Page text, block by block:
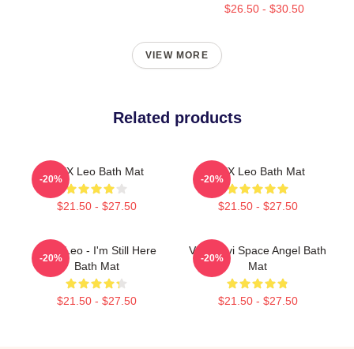
$26.50 - $30.50
VIEW MORE
Related products
VIXX Leo Bath Mat
$21.50 - $27.50
-20%
VIXX Leo Bath Mat
$21.50 - $27.50
-20%
VIXX Leo - I'm Still Here
Bath Mat
$21.50 - $27.50
-20%
Vixx Ravi Space Angel Bath
Mat
$21.50 - $27.50
-20%